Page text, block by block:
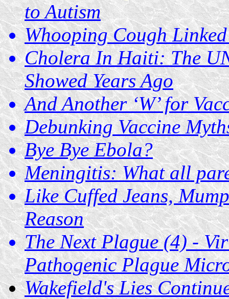
to Autism
Whooping Cough
Cholera In Haiti: The
Showed Years Ago
And Another ‘W’ for
Debunking Vaccine
Bye Bye Ebola?
Meningitis: What all
Like Cuffed Jeans,
Reason
The Next Plague (4) -
Pathogenic Plague
Wakefield's Lies